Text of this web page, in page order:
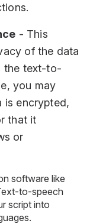
- This
of the data
the text-to-
you may
is encrypted,
that it
or
software like
to-speech
script into